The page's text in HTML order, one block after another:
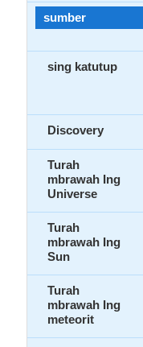
sumber
sing katutup
Discovery
Turah
mbrawah Ing
Universe
Turah
mbrawah Ing
Sun
Turah
mbrawah Ing
meteorit